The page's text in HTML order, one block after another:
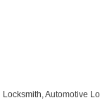
,Automotive